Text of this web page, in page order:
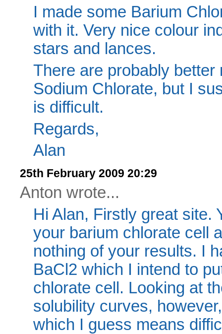
I made some Barium
with it. Very nice colour
stars and lances.
There are probably
Sodium Chlorate, but I
is difficult.
Regards,
Alan
25th February 2009 20:29
Anton wrote...
Hi Alan, Firstly great site.
your barium chlorate cell
nothing of your results. I
BaCl2 which I intend to
chlorate cell. Looking at
solubility curves,
which I guess means